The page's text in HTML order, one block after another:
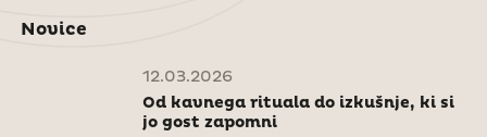
Novice
12.03.2026
Od kavnega rituala do izkušnje, ki si
jo gost zapomni